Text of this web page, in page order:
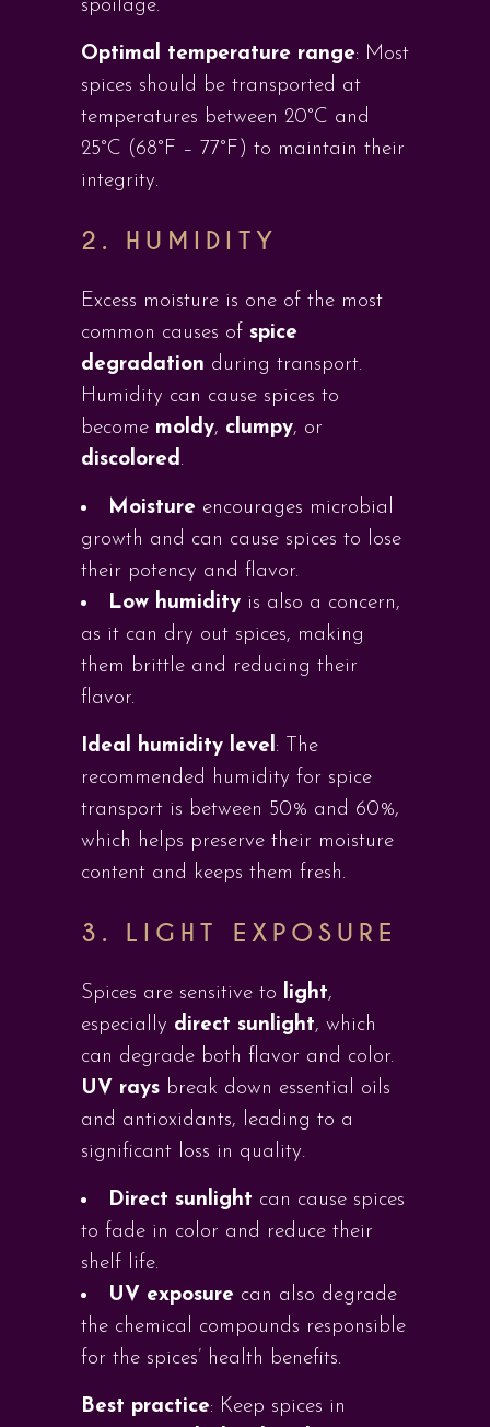
spoilage.
Optimal temperature range: Most
spices should be transported at
temperatures between 20°C and
25°C (68°F – 77°F) to maintain their
integrity.
2. HUMIDITY
Excess moisture is one of the most
common causes of spice
degradation during transport.
Humidity can cause spices to
become moldy, clumpy, or
discolored.
Moisture encourages microbial
growth and can cause spices to lose
their potency and flavor.
Low humidity is also a concern,
as it can dry out spices, making
them brittle and reducing their
flavor.
Ideal humidity level: The
recommended humidity for spice
transport is between 50% and 60%,
which helps preserve their moisture
content and keeps them fresh.
3. LIGHT EXPOSURE
Spices are sensitive to light,
especially direct sunlight, which
can degrade both flavor and color.
UV rays break down essential oils
and antioxidants, leading to a
significant loss in quality.
Direct sunlight can cause spices
to fade in color and reduce their
shelf life.
UV exposure can also degrade
the chemical compounds responsible
for the spices’ health benefits.
Best practice: Keep spices in